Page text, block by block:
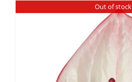
Out of stock